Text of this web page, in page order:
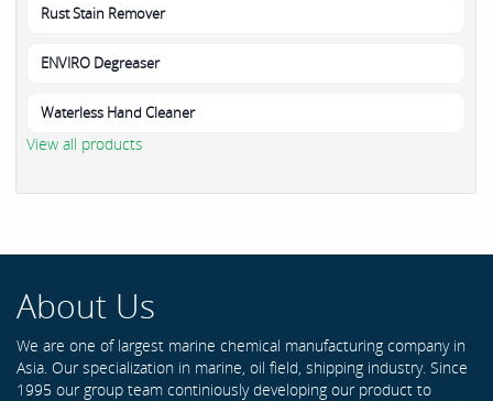
Rust Stain Remover
ENVIRO Degreaser
Waterless Hand Cleaner
View all products
About Us
We are one of largest marine chemical manufacturing company in
Asia. Our specialization in marine, oil field, shipping industry. Since
1995 our group team continiously developing our product to